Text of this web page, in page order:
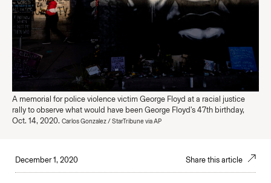
A memorial for police violence victim George Floyd at a racial justice
rally to observe what would have been George Floyd's 47th birthday,
Oct. 14, 2020. Carlos Gonzalez / StarTribune via AP
December 1, 2020 Share this article